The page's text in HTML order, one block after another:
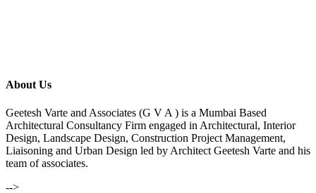
About Us
Geetesh Varte and Associates (G V A ) is a Mumbai Based
Architectural Consultancy Firm engaged in Architectural, Interior
Design, Landscape Design, Construction Project Management,
Liaisoning and Urban Design led by Architect Geetesh Varte and his
team of associates.
-->